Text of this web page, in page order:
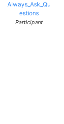
Always_Ask_Qu
estions
Participant